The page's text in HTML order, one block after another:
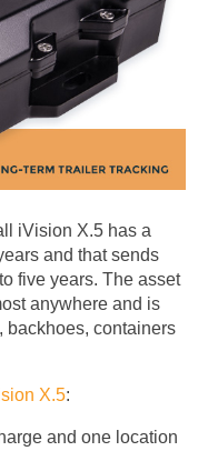
iVision X.5 has a
and that sends
five years. The asset
anywhere and is
backhoes, containers
X.5:
and one location